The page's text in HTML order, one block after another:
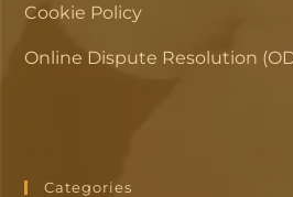
Cookie Policy
Online Dispute Resolution
Categories